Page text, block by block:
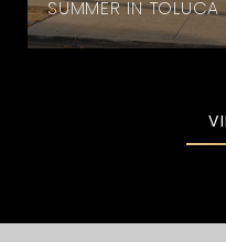
SUMMER IN TOLUCA